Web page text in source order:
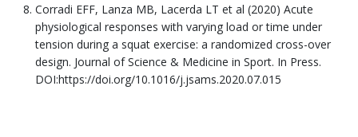
Corradi EFF, Lanza MB, Lacerda LT et al (2020) Acute
physiological responses with varying load or time under
tension during a squat exercise: a randomized cross-over
design. Journal of Science & Medicine in Sport. In Press.
DOI:https://doi.org/10.1016/j.jsams.2020.07.015